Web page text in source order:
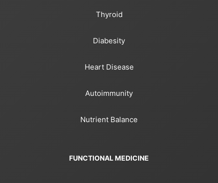
Thyroid
Diabesity
Heart Disease
Autoimmunity
Nutrient Balance
FUNCTIONAL MEDICINE